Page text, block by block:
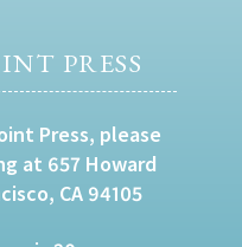
PRESS
Press, please
at 657 Howard
CA 94105